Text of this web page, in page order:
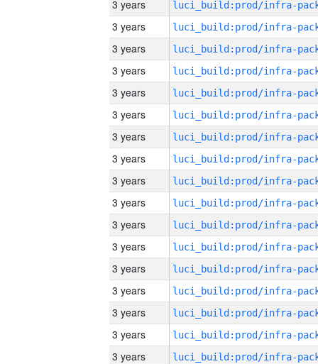
3 years
3 years
3 years
3 years
3 years
3 years
3 years
3 years
3 years
3 years
3 years
3 years
3 years
3 years
3 years
3 years
3 years